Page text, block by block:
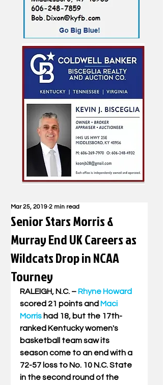
Senior Stars Morris &
Murray End UK Careers as
Wildcats Drop in NCAA
Tourney
Mar 25, 2019 2 min read
RALEIGH, N.C. – Rhyne Howard
scored 21 points and Maci
Morris had 18, but the 17th-
ranked Kentucky women's
basketball team saw its
season come to an end with a
72-57 loss to No. 10 N.C. State
in the second round of the